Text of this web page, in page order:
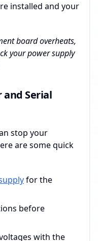
installed and your
board overheats,
your power supply
Serial
stop your
are some quick
for the
before
with the